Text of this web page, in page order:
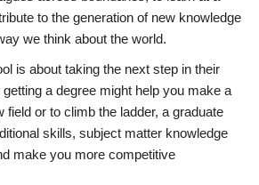
to the generation of new knowledge
we think about the world.
is about taking the next step in their
a degree might help you make a
field or to climb the ladder, a graduate
skills, subject matter knowledge
make you more competitive